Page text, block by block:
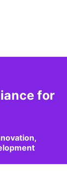
for